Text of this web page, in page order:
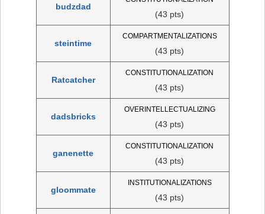
budzdad
(43 pts)
steintime
COMPARTMENTALIZATIONS
(43 pts)
Ratcatcher
CONSTITUTIONALIZATION
(43 pts)
dadsbricks
OVERINTELLECTUALIZING
(43 pts)
ganenette
CONSTITUTIONALIZATION
(43 pts)
gloommate
INSTITUTIONALIZATIONS
(43 pts)